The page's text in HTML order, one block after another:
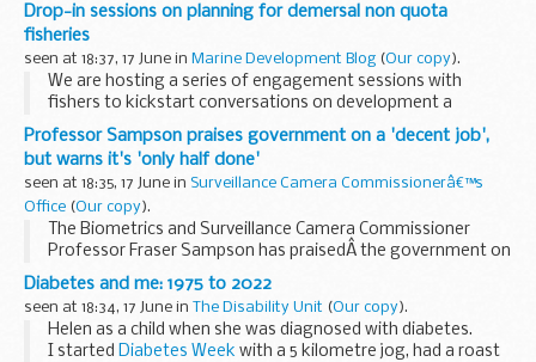
Drop-in sessions on planning for demersal non quota
fisheries
seen at 18:37, 17 June in Marine Development Blog (Our copy).
We are hosting a series of engagement sessions with
fishers to kickstart conversations on development a
Fisheries Management Plan (FMP) for demersal non quota
stocks in the Channel.
These events are just...
Professor Sampson praises government on a 'decent job',
but warns it's 'only half done'
seen at 18:35, 17 June in Surveillance Camera Commissionerâ€™s
Office (Our copy).
The Biometrics and Surveillance Camera Commissioner
Professor Fraser Sampson has praisedÂ the government on
a sensible decision not to hand oversight of police use of
DNA and fingerprints to the Information Commissioner...
Diabetes and me: 1975 to 2022
seen at 18:34, 17 June in The Disability Unit (Our copy).
Helen as a child when she was diagnosed with diabetes.
I started Diabetes Week with a 5 kilometre jog, had a roast